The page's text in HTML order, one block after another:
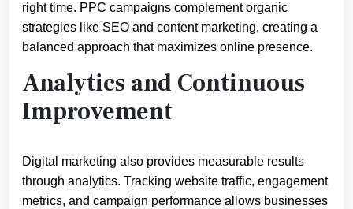
right time. PPC campaigns complement organic
strategies like SEO and content marketing, creating a
balanced approach that maximizes online presence.
Analytics and Continuous
Improvement
Digital marketing also provides measurable results
through analytics. Tracking website traffic, engagement
metrics, and campaign performance allows businesses